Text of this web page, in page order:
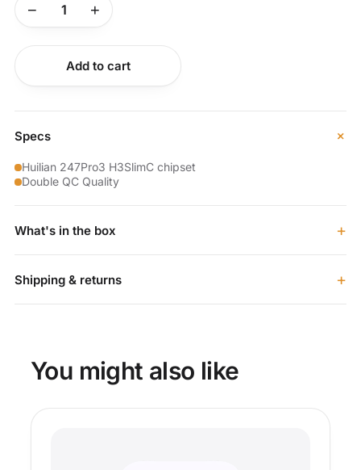
− +
Add to cart
Specs +
Huilian 247Pro3 H3SlimC chipset
Double QC Quality
What's in the box +
Shipping & returns +
You might also like